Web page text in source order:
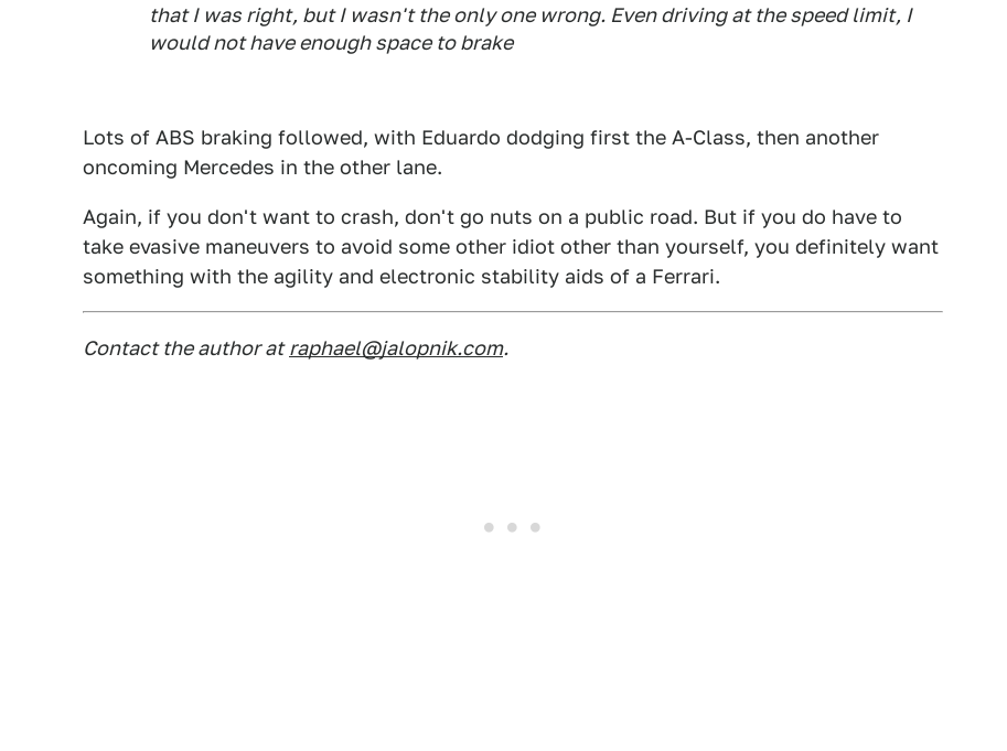
that I was right, but I wasn't the only one wrong. Even driving at the speed limit, I
would not have enough space to brake
Lots of ABS braking followed, with Eduardo dodging first the A-Class, then another
oncoming Mercedes in the other lane.
Again, if you don't want to crash, don't go nuts on a public road. But if you do have to
take evasive maneuvers to avoid some other idiot other than yourself, you definitely want
something with the agility and electronic stability aids of a Ferrari.
Contact the author at raphael@jalopnik.com.